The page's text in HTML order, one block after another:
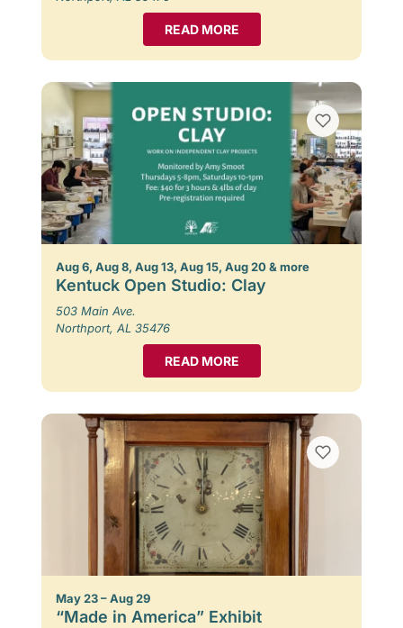
READ MORE
Aug 6, Aug 8, Aug 13, Aug 15, Aug 20 & more
Kentuck Open Studio: Clay
503 Main Ave.
Northport, AL 35476
READ MORE
May 23 – Aug 29
“Made in America” Exhibit